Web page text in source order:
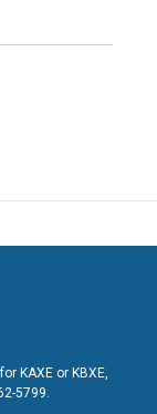
KAXE or KBXE,
5799.